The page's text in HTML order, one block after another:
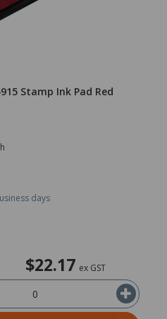
Stamp Ink Pad Red
days
$22.17 ex GST